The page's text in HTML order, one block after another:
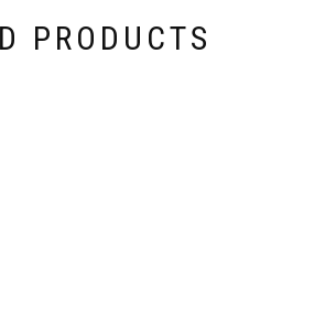
PRODUCTS